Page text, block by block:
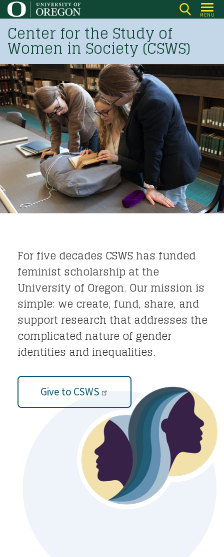
Skip
to
main
content
MENU
Center for the Study of
Women in Society (CSWS)
For five decades CSWS has funded
feminist scholarship at the
University of Oregon. Our mission is
simple: we create, fund, share, and
support research that addresses the
complicated nature of gender
identities and inequalities.
Give to CSWS